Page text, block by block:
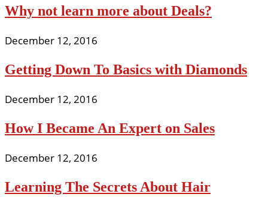
Why not learn more about Deals?
December 12, 2016
Getting Down To Basics with Diamonds
December 12, 2016
How I Became An Expert on Sales
December 12, 2016
Learning The Secrets About Hair